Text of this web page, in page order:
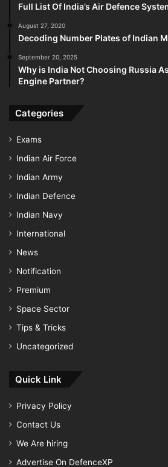
Full List Of India’s Air Defence
August 27, 2020
Decoding Number Plates of Indian
September 20, 2025
Why is India Not Choosing Russia
Engine Partner?
Categories
Exams
Indian Air Force
Indian Army
Indian Defence
Indian Navy
International
News
Notification
Premium
Space Sector
Tips & Tricks
Uncategorized
Quick Link
Privacy Policy
Contact Us
We Are hiring
Advertise On DefenceXP